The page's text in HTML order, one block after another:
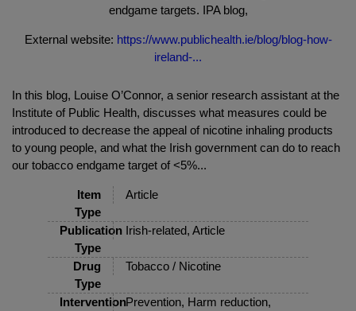
endgame targets. IPA blog,
External website: https://www.publichealth.ie/blog/blog-how-
ireland-...
In this blog, Louise O’Connor, a senior research assistant at the
Institute of Public Health, discusses what measures could be
introduced to decrease the appeal of nicotine inhaling products
to young people, and what the Irish government can do to reach
our tobacco endgame target of <5%...
Item
Type
Article
Publication
Type
Irish-related, Article
Drug
Type
Tobacco / Nicotine
InterventionPrevention, Harm reduction,